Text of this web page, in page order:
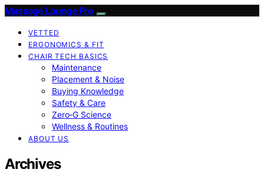
Massage Lounge Pro
VETTED
ERGONOMICS & FIT
CHAIR TECH BASICS
Maintenance
Placement & Noise
Buying Knowledge
Safety & Care
Zero‑G Science
Wellness & Routines
ABOUT US
Archives